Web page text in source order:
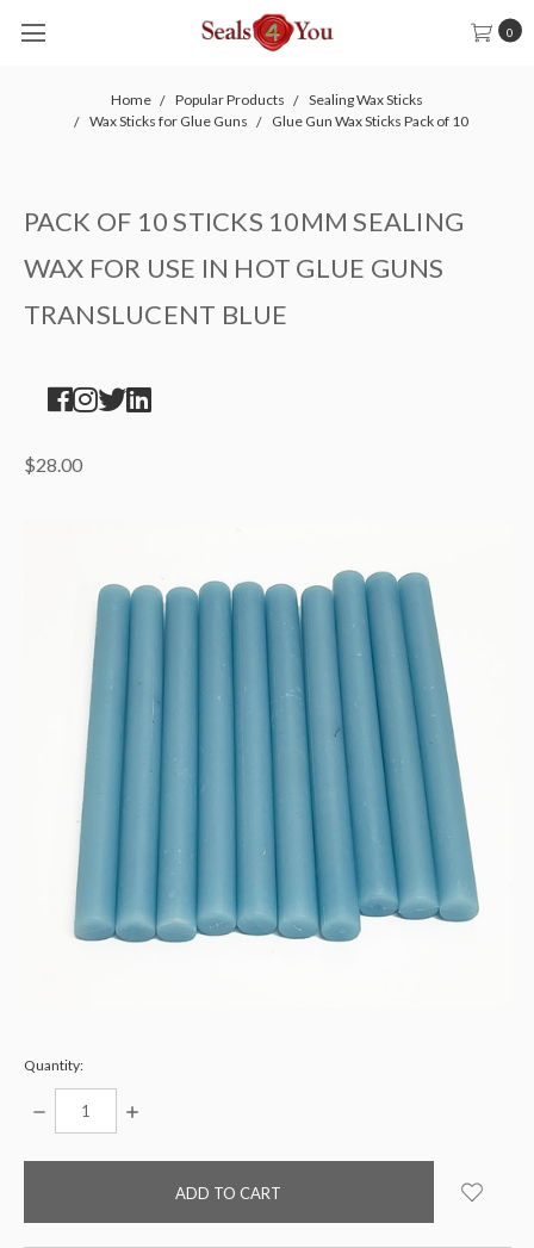
0
Home Popular Products
Sealing Wax Sticks
Wax Sticks for Glue Guns
Glue Gun Wax Sticks Pack of 10
PACK OF 10 STICKS 10MM SEALING
WAX FOR USE IN HOT GLUE GUNS
TRANSLUCENT BLUE
$28.00
Quantity:
DECREASE
QUANTITY:
INCREASE
items